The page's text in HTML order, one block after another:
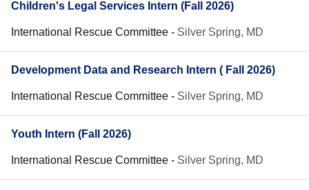
Children's Legal Services Intern (Fall 2026)
International Rescue Committee - Silver Spring, MD
Development Data and Research Intern ( Fall 2026)
International Rescue Committee - Silver Spring, MD
Youth Intern (Fall 2026)
International Rescue Committee - Silver Spring, MD